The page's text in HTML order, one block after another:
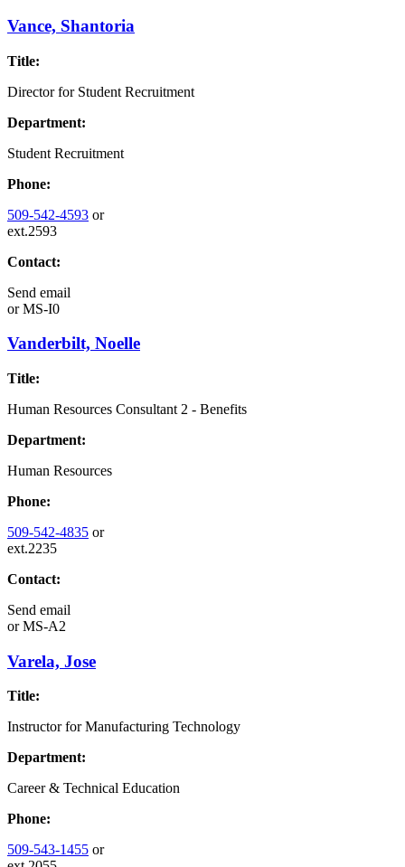
Vance, Shantoria
Title:
Director for Student Recruitment
Department:
Student Recruitment
Phone:
509-542-4593 or
ext.2593
Contact:
Send email
orMS-I0
Vanderbilt, Noelle
Title:
Human Resources Consultant 2 - Benefits
Department:
Human Resources
Phone:
509-542-4835 or
ext.2235
Contact:
Send email
orMS-A2
Varela, Jose
Title:
Instructor for Manufacturing Technology
Department:
Career & Technical Education
Phone:
509-543-1455 or